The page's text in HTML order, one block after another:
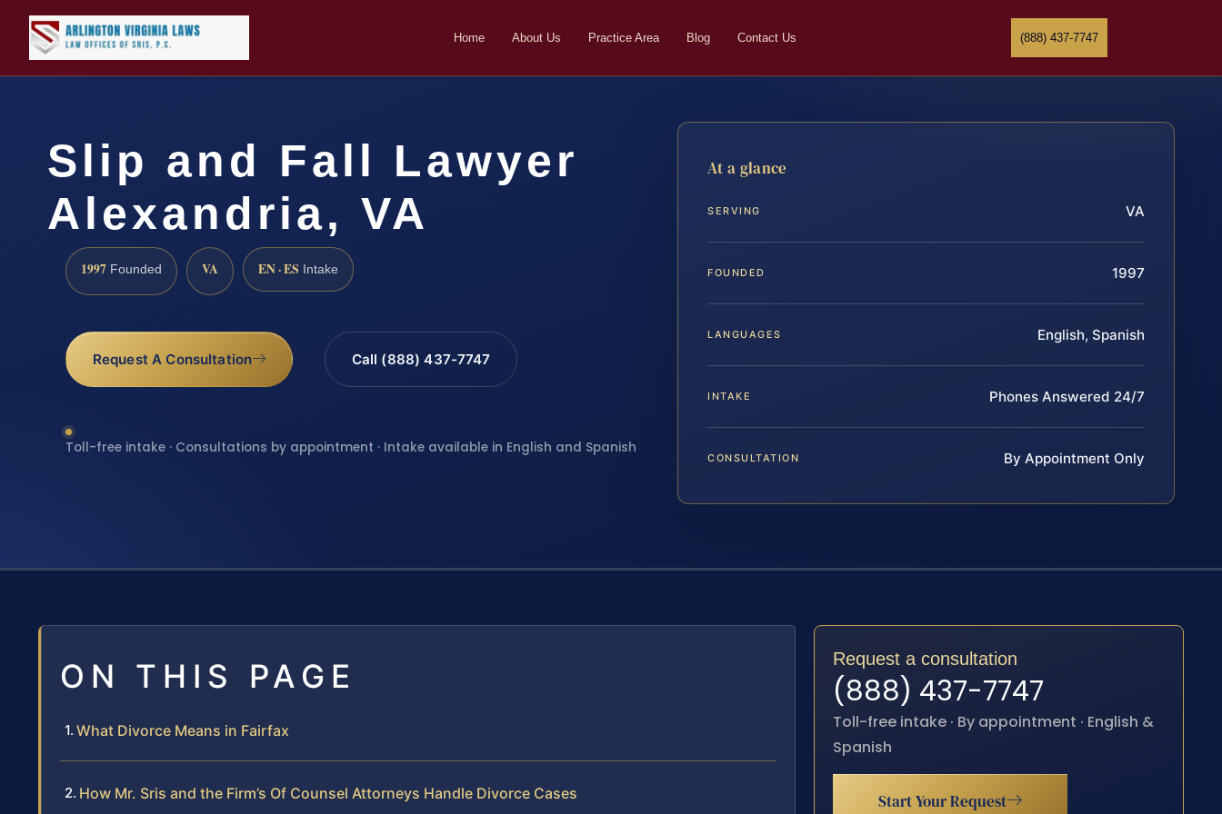
Home About Us Practice Area Blog Contact Us (888) 437-7747
Slip and Fall Lawyer
Alexandria, VA
1997 Founded VA EN · ES Intake
Request A Consultation Call (888) 437-7747
Toll-free intake · Consultations by appointment · Intake available in English and Spanish
At a glance
SERVING VA
FOUNDED 1997
LANGUAGES English, Spanish
INTAKE Phones Answered 24/7
CONSULTATION By Appointment Only
ON THIS PAGE
What Divorce Means in Fairfax
How Mr. Sris and the Firm’s Of Counsel Attorneys Handle Divorce Cases
Request a consultation
(888) 437-7747
Toll-free intake · By appointment · English &
Spanish
Start Your Request